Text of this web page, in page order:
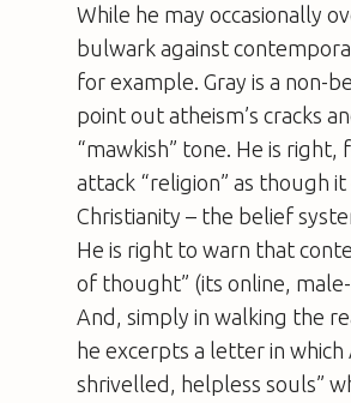
While he may occasionally
bulwark against
for example. Gray is a non-
point out atheism’s cracks
“mawkish” tone. He is
attack “religion” as though
Christianity – the belief
He is right to warn that
of thought” (its online,
And, simply in walking the
he excerpts a letter in which
shrivelled, helpless souls”